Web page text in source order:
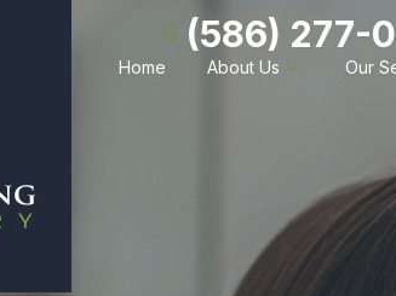
(586) 277-
Home
About Us Our